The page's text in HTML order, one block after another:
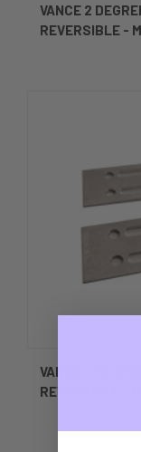
VANCE 2
REVERSIBLE -
VANCE 2
REVERSIBLE -